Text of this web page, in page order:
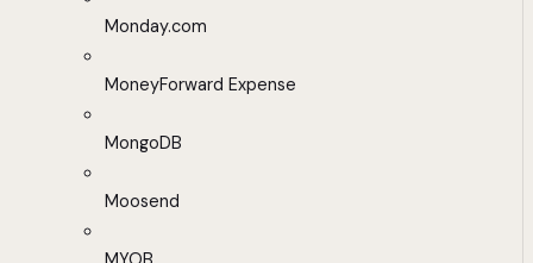
Monday.com
MoneyForward Expense
MongoDB
Moosend